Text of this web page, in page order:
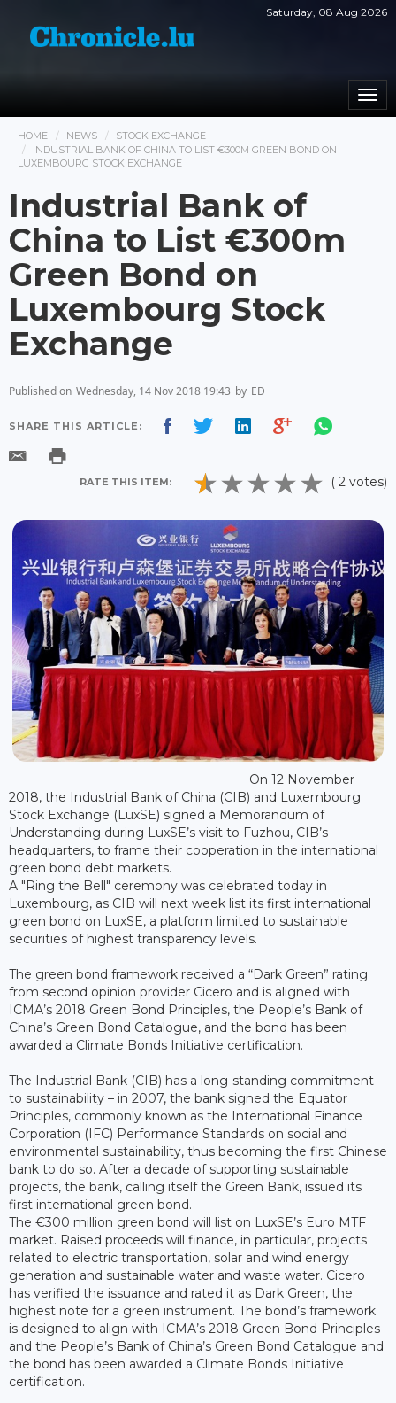
Saturday, 08 Aug 2026
HOME NEWS
STOCK EXCHANGE
INDUSTRIAL BANK OF CHINA TO LIST €300M GREEN BOND ON
LUXEMBOURG STOCK EXCHANGE
Industrial Bank of
China to List €300m
Green Bond on
Luxembourg Stock
Exchange
Published on Wednesday, 14 Nov 2018 19:43 by ED
SHARE THIS ARTICLE:
RATE THIS ITEM: ( 2 votes)
On 12 November
2018, the Industrial Bank of China (CIB) and Luxembourg
Stock Exchange (LuxSE) signed a Memorandum of
Understanding during LuxSE’s visit to Fuzhou, CIB’s
headquarters, to frame their cooperation in the international
green bond debt markets.
A "Ring the Bell" ceremony was celebrated today in
Luxembourg, as CIB will next week list its first international
green bond on LuxSE, a platform limited to sustainable
securities of highest transparency levels.
The green bond framework received a “Dark Green” rating
from second opinion provider Cicero and is aligned with
ICMA’s 2018 Green Bond Principles, the People’s Bank of
China’s Green Bond Catalogue, and the bond has been
awarded a Climate Bonds Initiative certification.
The Industrial Bank (CIB) has a long-standing commitment
to sustainability – in 2007, the bank signed the Equator
Principles, commonly known as the International Finance
Corporation (IFC) Performance Standards on social and
environmental sustainability, thus becoming the first Chinese
bank to do so. After a decade of supporting sustainable
projects, the bank, calling itself the Green Bank, issued its
first international green bond.
The €300 million green bond will list on LuxSE’s Euro MTF
market. Raised proceeds will finance, in particular, projects
related to electric transportation, solar and wind energy
generation and sustainable water and waste water. Cicero
has verified the issuance and rated it as Dark Green, the
highest note for a green instrument. The bond’s framework
is designed to align with ICMA’s 2018 Green Bond Principles
and the People’s Bank of China’s Green Bond Catalogue and
the bond has been awarded a Climate Bonds Initiative
certification.